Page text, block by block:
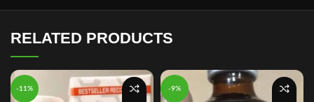
RELATED PRODUCTS
-11% -9%